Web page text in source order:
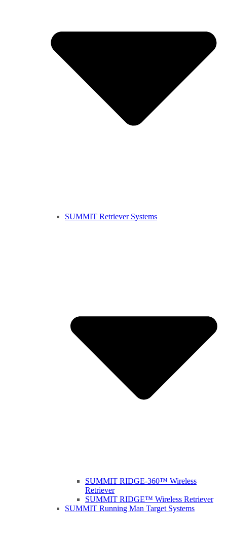
SUMMIT Retriever Systems
SUMMIT RIDGE-360™ Wireless
Retriever
SUMMIT RIDGE™ Wireless Retriever
SUMMIT Running Man Target Systems